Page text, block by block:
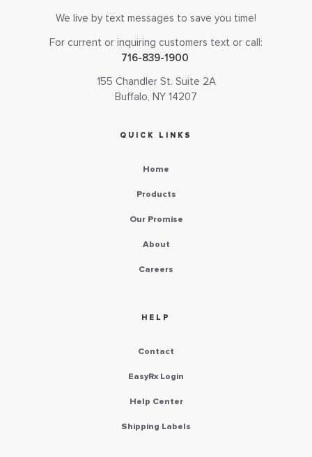
We live by text messages to save you time!
For current or inquiring customers text or call:
716-839-1900
155 Chandler St. Suite 2A
Buffalo, NY 14207
QUICK LINKS
Home
Products
Our Promise
About
Careers
HELP
Contact
EasyRx Login
Help Center
Shipping Labels